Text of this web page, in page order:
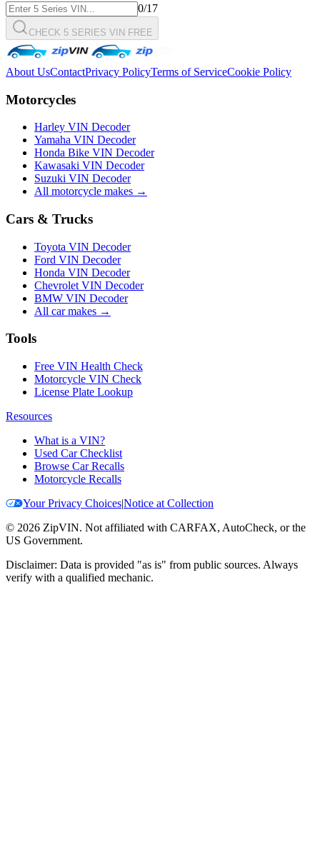
0/17
CHECK 5 SERIES VIN FREE
About UsContactPrivacy PolicyTerms of ServiceCookie Policy
Motorcycles
Harley VIN Decoder
Yamaha VIN Decoder
Honda Bike VIN Decoder
Kawasaki VIN Decoder
Suzuki VIN Decoder
All motorcycle makes →
Cars & Trucks
Toyota VIN Decoder
Ford VIN Decoder
Honda VIN Decoder
Chevrolet VIN Decoder
BMW VIN Decoder
All car makes →
Tools
Free VIN Health Check
Motorcycle VIN Check
License Plate Lookup
Resources
What is a VIN?
Used Car Checklist
Browse Car Recalls
Motorcycle Recalls
Your Privacy Choices|Notice at Collection
© 2026 ZipVIN. Not affiliated with CARFAX, AutoCheck, or the
US Government.
Disclaimer: Data is provided "as is" from public sources. Always
verify with a qualified mechanic.